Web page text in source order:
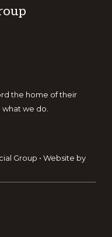
the home of their
we do.
Group • Website by